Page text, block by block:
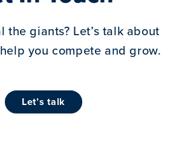
the giants? Let’s talk about
you compete and grow.
let’s talk